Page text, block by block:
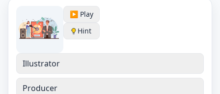
▶️ Play
Hint
Illustrator
Producer